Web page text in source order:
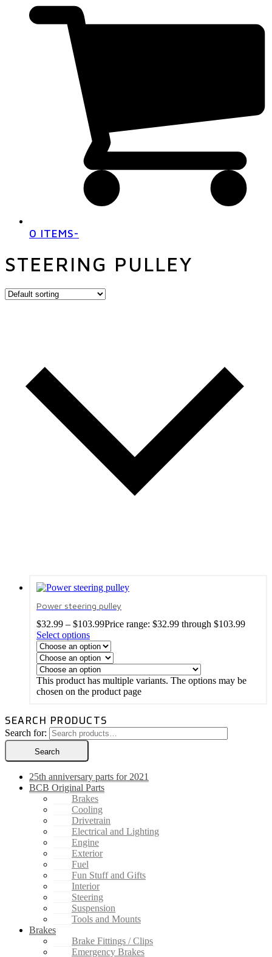
0 ITEMS-
STEERING PULLEY
Power steering pulley
$32.99 – $103.99Price range: $32.99 through $103.99
Select options
This product has multiple variants. The options may be
chosen on the product page
SEARCH PRODUCTS
Search for:
Search
25th anniversary parts for 2021
BCB Original Parts
Brakes
Cooling
Drivetrain
Electrical and Lighting
Engine
Exterior
Fuel
Fun Stuff and Gifts
Interior
Steering
Suspension
Tools and Mounts
Brakes
Brake Fittings / Clips
Emergency Brakes